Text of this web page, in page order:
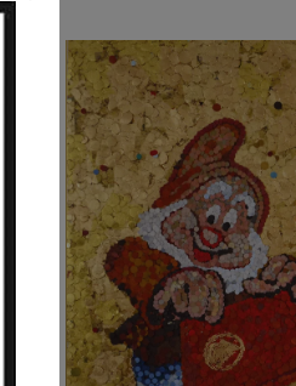
5 200€